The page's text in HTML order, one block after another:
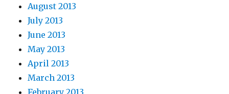
August 2013
July 2013
June 2013
May 2013
April 2013
March 2013